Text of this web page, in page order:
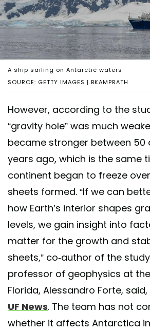
SOURCE: GETTY IMAGES | BKAMPRATH
A ship sailing on Antarctic waters
However, according to the
“gravity hole” was much
became stronger between 50
years ago, which is the same
continent began to freeze
sheets formed. “If we can
how Earth’s interior shapes
levels, we gain insight into
matter for the growth and
sheets,” co-author of the
professor of geophysics at
Florida, Alessandro Forte,
UF News. The team has not
whether it affects Antarctica